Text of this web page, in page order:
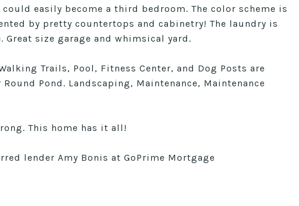
easily become a third bedroom. The color scheme is
by pretty countertops and cabinetry! The laundry is
size garage and whimsical yard.
Trails, Pool, Fitness Center, and Dog Posts are
Pond. Landscaping, Maintenance, Maintenance
This home has it all!
lender Amy Bonis at GoPrime Mortgage